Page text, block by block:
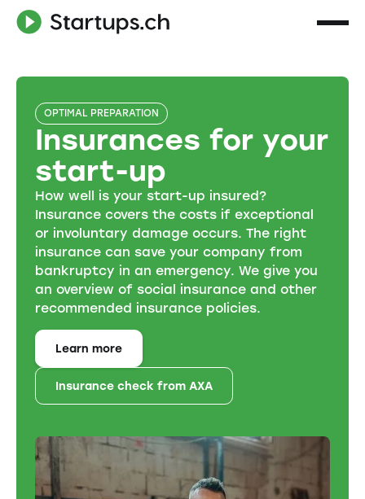
OPTIMAL PREPARATION
Insurances for your
start-up
How well is your start-up insured?
Insurance covers the costs if exceptional
or involuntary damage occurs. The right
insurance can save your company from
bankruptcy in an emergency. We give you
an overview of social insurance and other
recommended insurance policies.
Learn more
Insurance check from AXA